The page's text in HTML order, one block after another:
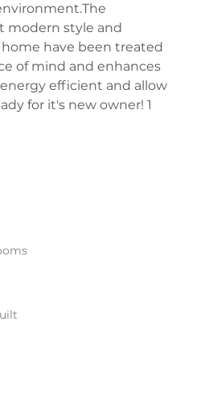
modern style and
have been treated
of mind and enhances
efficient and allow
for it's new owner! 1